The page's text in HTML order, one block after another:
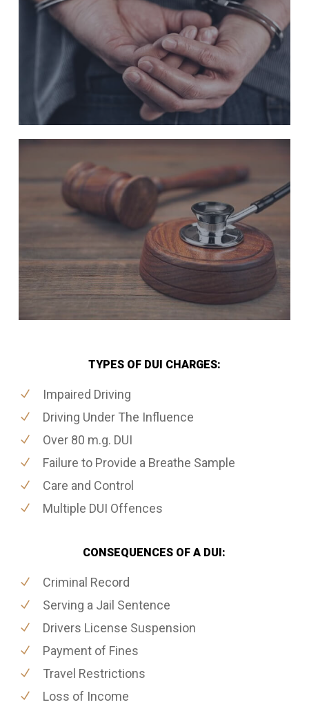
TYPES OF DUI CHARGES:
Impaired Driving
Driving Under The Influence
Over 80 m.g. DUI
Failure to Provide a Breathe Sample
Care and Control
Multiple DUI Offences
CONSEQUENCES OF A DUI:
Criminal Record
Serving a Jail Sentence
Drivers License Suspension
Payment of Fines
Travel Restrictions
Loss of Income